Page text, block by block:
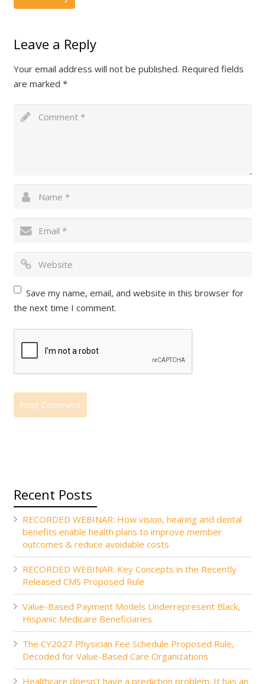
Leave a Reply
Your email address will not be published. Required fields
are marked *
Save my name, email, and website in this browser for
the next time I comment.
Recent Posts
RECORDED WEBINAR: How vision, hearing and dental
benefits enable health plans to improve member
outcomes & reduce avoidable costs
RECORDED WEBINAR: Key Concepts in the Recently
Released CMS Proposed Rule
Value-Based Payment Models Underrepresent Black,
Hispanic Medicare Beneficiaries
The CY2027 Physician Fee Schedule Proposed Rule,
Decoded for Value-Based Care Organizations
Healthcare doesn’t have a prediction problem. It has an